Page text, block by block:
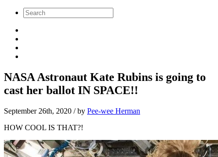
NASA Astronaut Kate Rubins is going to
cast her ballot IN SPACE!!
September 26th, 2020 / by Pee-wee Herman
HOW COOL IS THAT?!